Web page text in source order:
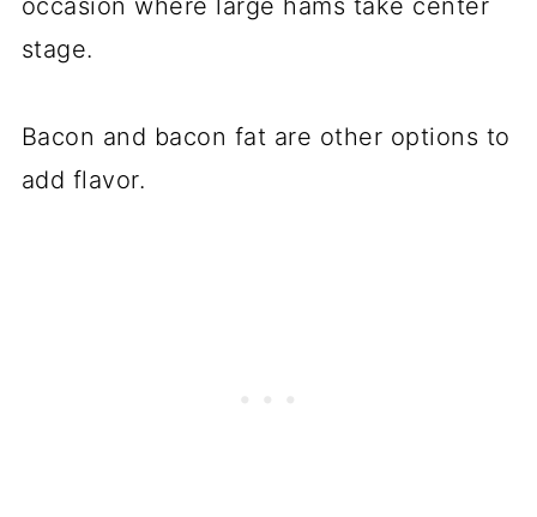
occasion where large hams take center
stage.
Bacon and bacon fat are other options to
add flavor.